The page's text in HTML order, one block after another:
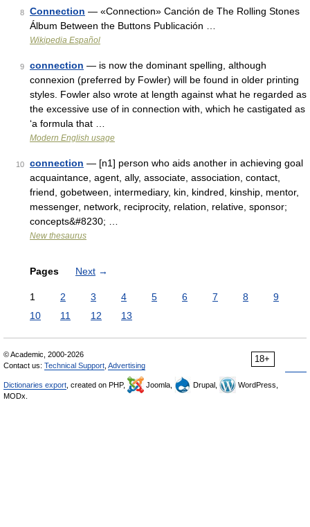
8 Connection — «Connection» Canción de The Rolling Stones
Álbum Between the Buttons Publicación …
Wikipedia Español
9 connection — is now the dominant spelling, although
connexion (preferred by Fowler) will be found in older printing
styles. Fowler also wrote at length against what he regarded as
the excessive use of in connection with, which he castigated as
‘a formula that …
Modern English usage
10 connection — [n1] person who aids another in achieving goal
acquaintance, agent, ally, associate, association, contact,
friend, gobetween, intermediary, kin, kindred, kinship, mentor,
messenger, network, reciprocity, relation, relative, sponsor;
concepts&#8230; …
New thesaurus
Pages Next →
1 2 3 4 5 6 7 8
9
10
11 12 13
18+
© Academic, 2000-2026
Contact us: Technical Support Advertising
Dictionaries export , created on PHP, Joomla, Drupal,
WordPress,
MODx.